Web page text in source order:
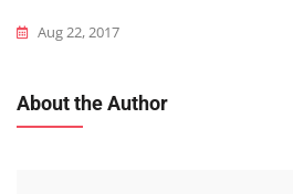
Aug 22, 2017
About the Author